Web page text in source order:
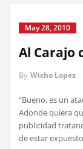
May 28, 2010
Al Carajo
By Wicho Lopez
“Bueno, es un
Adonde quiera
publicidad
de estar